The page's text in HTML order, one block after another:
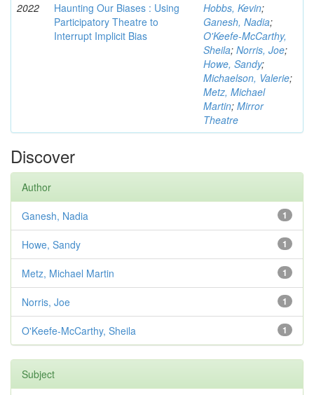
2022
Haunting Our Biases : Using
Participatory Theatre to
Interrupt Implicit Bias
Hobbs, Kevin;
Ganesh, Nadia;
O'Keefe-McCarthy,
Sheila; Norris, Joe;
Howe, Sandy;
Michaelson, Valerie;
Metz, Michael
Martin; Mirror
Theatre
Discover
Author
1
Ganesh, Nadia
1
Howe, Sandy
1
Metz, Michael Martin
1
Norris, Joe
1
O'Keefe-McCarthy, Sheila
Subject